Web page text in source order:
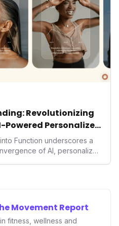
market trends.
Revolutionizing
Powered Personalized
Function underscores a
of AI, personalized
Movement Report
fitness, wellness and